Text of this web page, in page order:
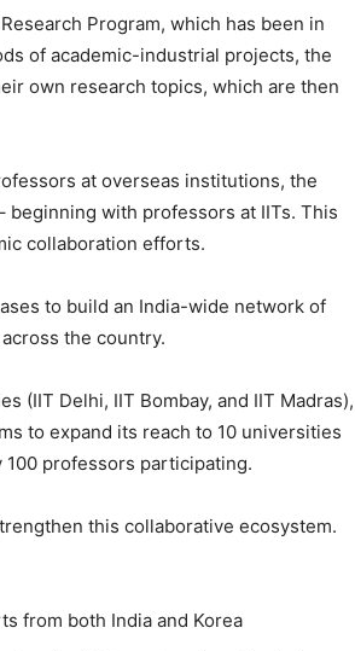
Program, which has been in
of academic-industrial projects, the
own research topics, which are then
at overseas institutions, the
beginning with professors at IITs. This
collaboration efforts.
to build an India-wide network of
the country.
(IIT Delhi, IIT Bombay, and IIT Madras),
to expand its reach to 10 universities
professors participating.
this collaborative ecosystem.
from both India and Korea